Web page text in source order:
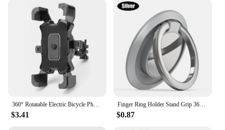
Typical Adaptive Scenario: Perfect for use in the
home, office, or on-the-go
Shape or Size or Weight or Quantity: Compact and
lightweight, with multiple sets available for bulk
purchases
Performance and Property: Secure grip to prevent
slipping and damage to devices
Features:
**Effortless Convenience and Versatility**
The holdon Mobile Phone Holders & Stands are
360° Rotatable Electric Bicycle Phone Holder for iPhone Xiaomi Riding MTB Bike Moto Motorcycle Stand Bracket Non-slip Cycling
$3.41
Finger Ring Holder Stand Grip 360 Rotating For Mobile Phone Car Magnetic Mount Phone Back Sticker Pad Unniversal Bracket
$0.87